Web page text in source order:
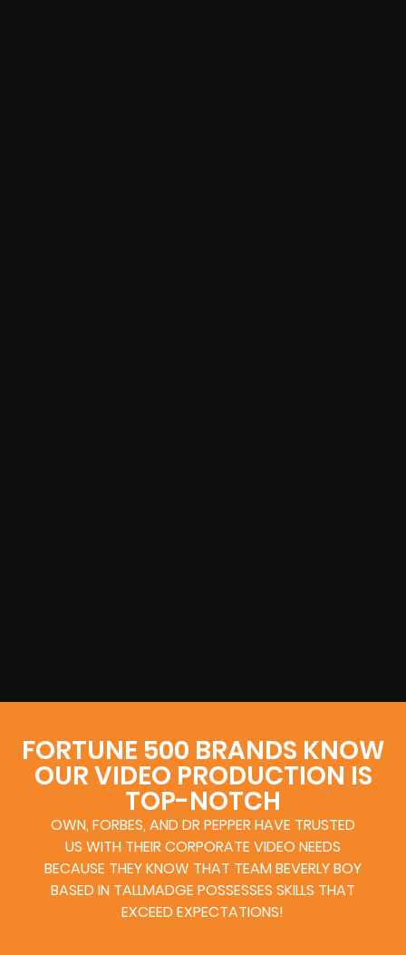
FORTUNE 500 BRANDS KNOW
OUR VIDEO PRODUCTION IS
TOP-NOTCH
OWN, FORBES, AND DR PEPPER HAVE TRUSTED
US WITH THEIR CORPORATE VIDEO NEEDS
BECAUSE THEY KNOW THAT TEAM BEVERLY BOY
BASED IN TALLMADGE POSSESSES SKILLS THAT
EXCEED EXPECTATIONS!